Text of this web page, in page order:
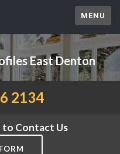
MENU
East Denton
2134
Contact Us